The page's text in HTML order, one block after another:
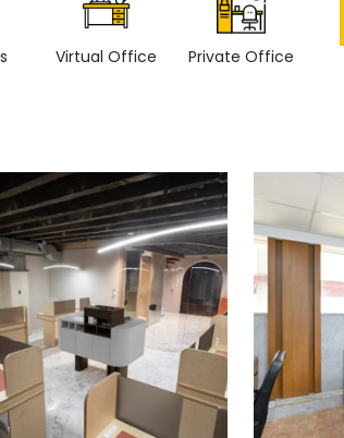
Virtual Office Private Office